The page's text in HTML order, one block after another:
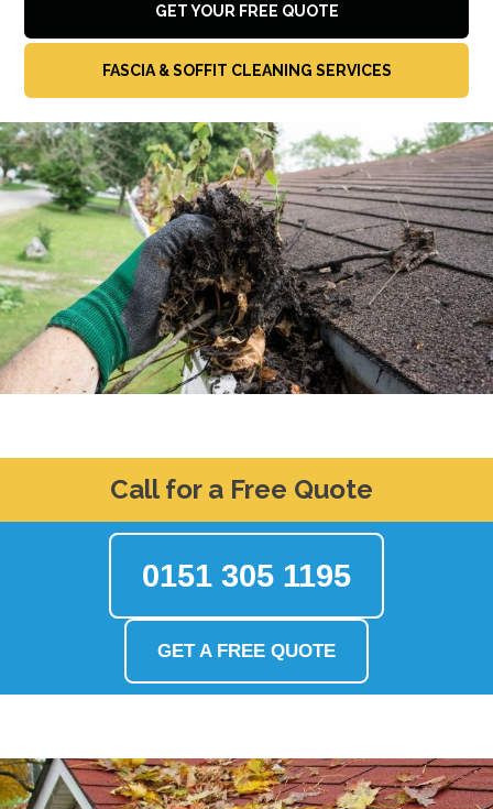
GET YOUR FREE QUOTE
FASCIA & SOFFIT CLEANING SERVICES
Call for a Free Quote
0151 305 1195
GET A FREE QUOTE